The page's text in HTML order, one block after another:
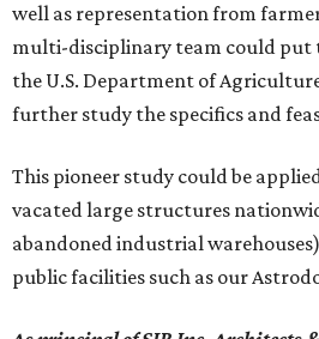
well as representation from
multi-disciplinary team could put
the U.S. Department of
further study the specifics and
This pioneer study could be
vacated large structures
abandoned industrial
public facilities such as our